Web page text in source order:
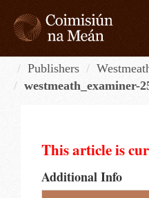
content
Publishers
westmeath_examiner-
This article is
Additional Info